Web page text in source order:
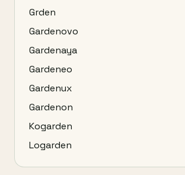
Grden
Gardenovo
Gardenaya
Gardeneo
Gardenux
Gardenon
Kogarden
Logarden